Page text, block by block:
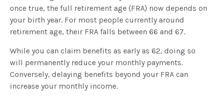
once true, the full retirement age (FRA) now depends on
your birth year. For most people currently around
retirement age, their FRA falls between 66 and 67.
While you can claim benefits as early as 62, doing so
will permanently reduce your monthly payments.
Conversely, delaying benefits beyond your FRA can
increase your monthly income.